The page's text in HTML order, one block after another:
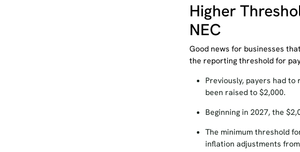
Higher
NEC
Good news for businesses
the reporting threshold for
Previously, payers had
been raisedto $2,000.
Beginning in 2027, the
The minimum threshold
inflation adjustments